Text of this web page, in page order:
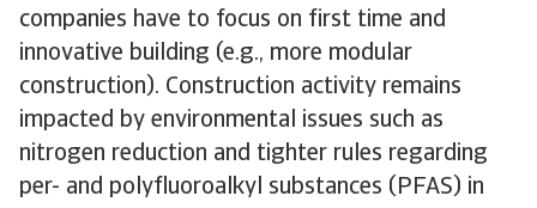
companies have to focus on first time and
innovative building (e.g., more modular
construction). Construction activity remains
impacted by environmental issues such as
nitrogen reduction and tighter rules regarding
per- and polyfluoroalkyl substances (PFAS) in